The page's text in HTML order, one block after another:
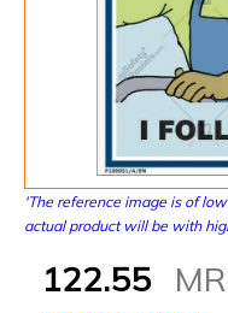
'The reference image is of
actual product will be with
122.55